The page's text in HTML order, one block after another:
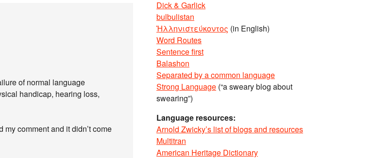
of normal language
handicap, hearing loss,
my comment and it didn’t come
Dick & Garlick
bulbulistan
Ἡλληνιστεύκοντος (in English)
Word Routes
Sentence first
Balashon
Separated by a common language
Strong Language (“a sweary blog about
swearing”)
Language resources:
Arnold Zwicky’s list of blogs and resources
Multitran
American Heritage Dictionary